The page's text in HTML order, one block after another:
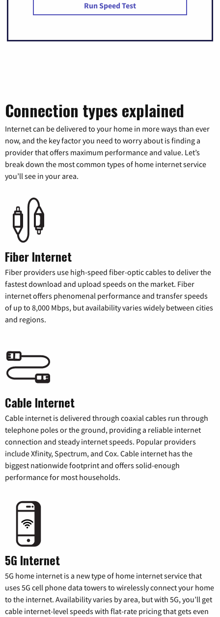
Run Speed Test
Connection types explained
Internet can be delivered to your home in more ways than ever
now, and the key factor you need to worry about is finding a
provider that offers maximum performance and value. Let’s
break down the most common types of home internet service
you’ll see in your area.
Fiber Internet
Fiber providers use high-speed fiber-optic cables to deliver the
fastest download and upload speeds on the market. Fiber
internet offers phenomenal performance and transfer speeds
of up to 8,000 Mbps, but availability varies widely between cities
and regions.
Cable Internet
Cable internet is delivered through coaxial cables run through
telephone poles or the ground, providing a reliable internet
connection and steady internet speeds. Popular providers
include Xfinity, Spectrum, and Cox. Cable internet has the
biggest nationwide footprint and offers solid-enough
performance for most households.
5G Internet
5G home internet is a new type of home internet service that
uses 5G cell phone data towers to wirelessly connect your home
to the internet. Availability varies by area, but with 5G, you’ll get
cable internet-level speeds with flat-rate pricing that gets even